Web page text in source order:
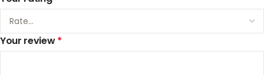
Your review*